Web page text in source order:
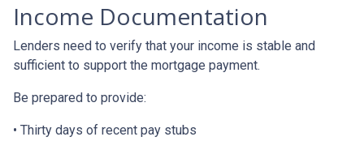
Income Documentation
Lenders need to verify that your income is stable and
sufficient to support the mortgage payment.
Be prepared to provide:
• Thirty days of recent pay stubs